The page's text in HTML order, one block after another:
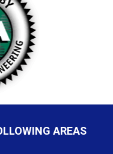
AREAS